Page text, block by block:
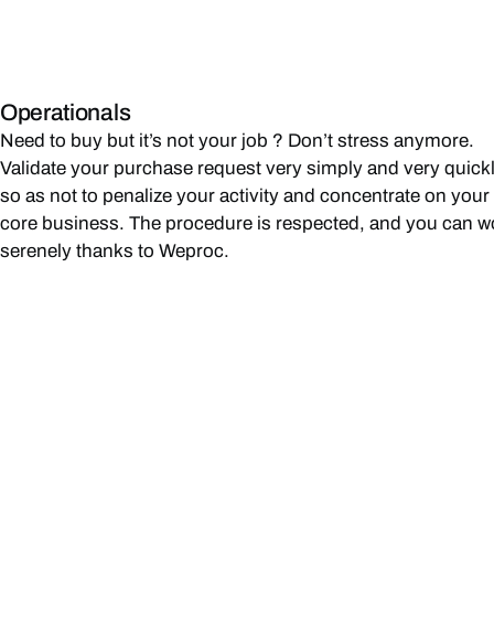
Operationals
Need to buy but it’s not your job ? Don’t stress anymore.
Validate your purchase request very simply and very
so as not to penalize your activity and concentrate on your
core business. The procedure is respected, and you can
serenely thanks to Weproc.